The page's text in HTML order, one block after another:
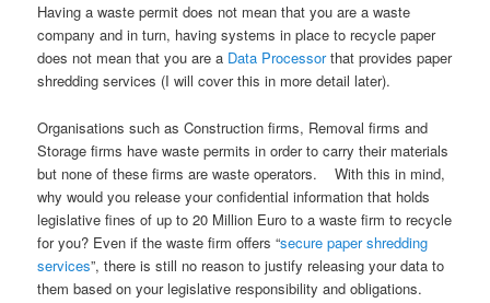
Having a waste permit does not mean that you are a waste
company and in turn, having systems in place to recycle paper
does not mean that you are a Data Processorthat provides paper
shredding services (I will cover this in more detail later).
Organisations such as Construction firms, Removal firms and
Storage firms have waste permits in order to carry their materials
but none of these firms are waste operators. With this in mind,
why would you release your confidential information that holds
legislative fines of up to 20 Million Euro to a waste firm to recycle
for you? Even if the waste firm offers “secure paper shredding
services”, there is still no reason to justify releasing your data to
them based on your legislative responsibility and obligations.